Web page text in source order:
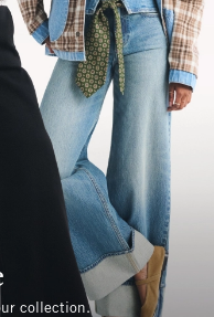
collection.